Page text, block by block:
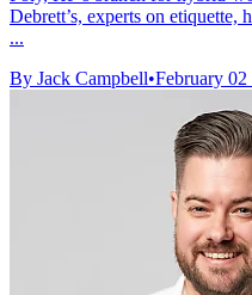
Debrett’s, experts on etiquette,
...
By Jack Campbell•February 02